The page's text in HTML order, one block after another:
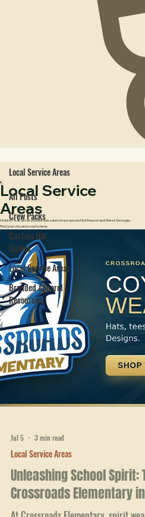
All Posts
Crew Packs
Custom Hat
Guides
Local Service Areas
Branded Apparel
Resources
Local Service Areas
Local Service
Areas
Hobbs Peak serves businesses and crews across Northwest and West Georgia.
Find your city and county here.
Jul 5 3 min read